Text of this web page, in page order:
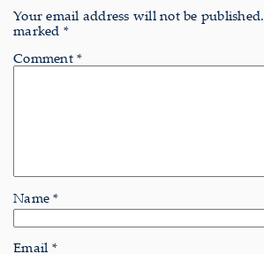
Your email address will not be published.
marked *
Comment *
Name*
Email *